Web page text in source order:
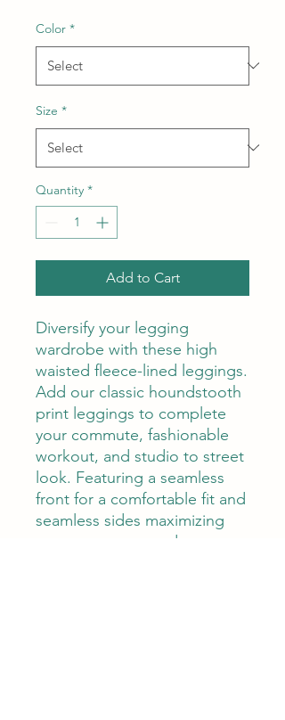
Color *
Size *
Quantity *
Add to Cart
Diversify your legging
wardrobe with these high
waisted fleece-lined leggings.
Add our classic houndstooth
print leggings to complete
your commute, fashionable
workout, and studio to street
look. Featuring a seamless
front for a comfortable fit and
seamless sides maximizing
your movement and